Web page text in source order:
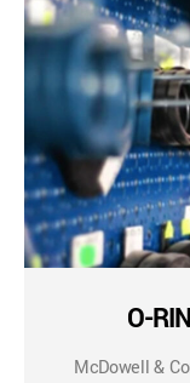
O-
McDowell &